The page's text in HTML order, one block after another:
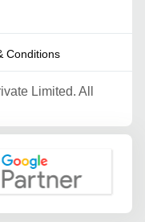
Conditions
Limited. All
Partner